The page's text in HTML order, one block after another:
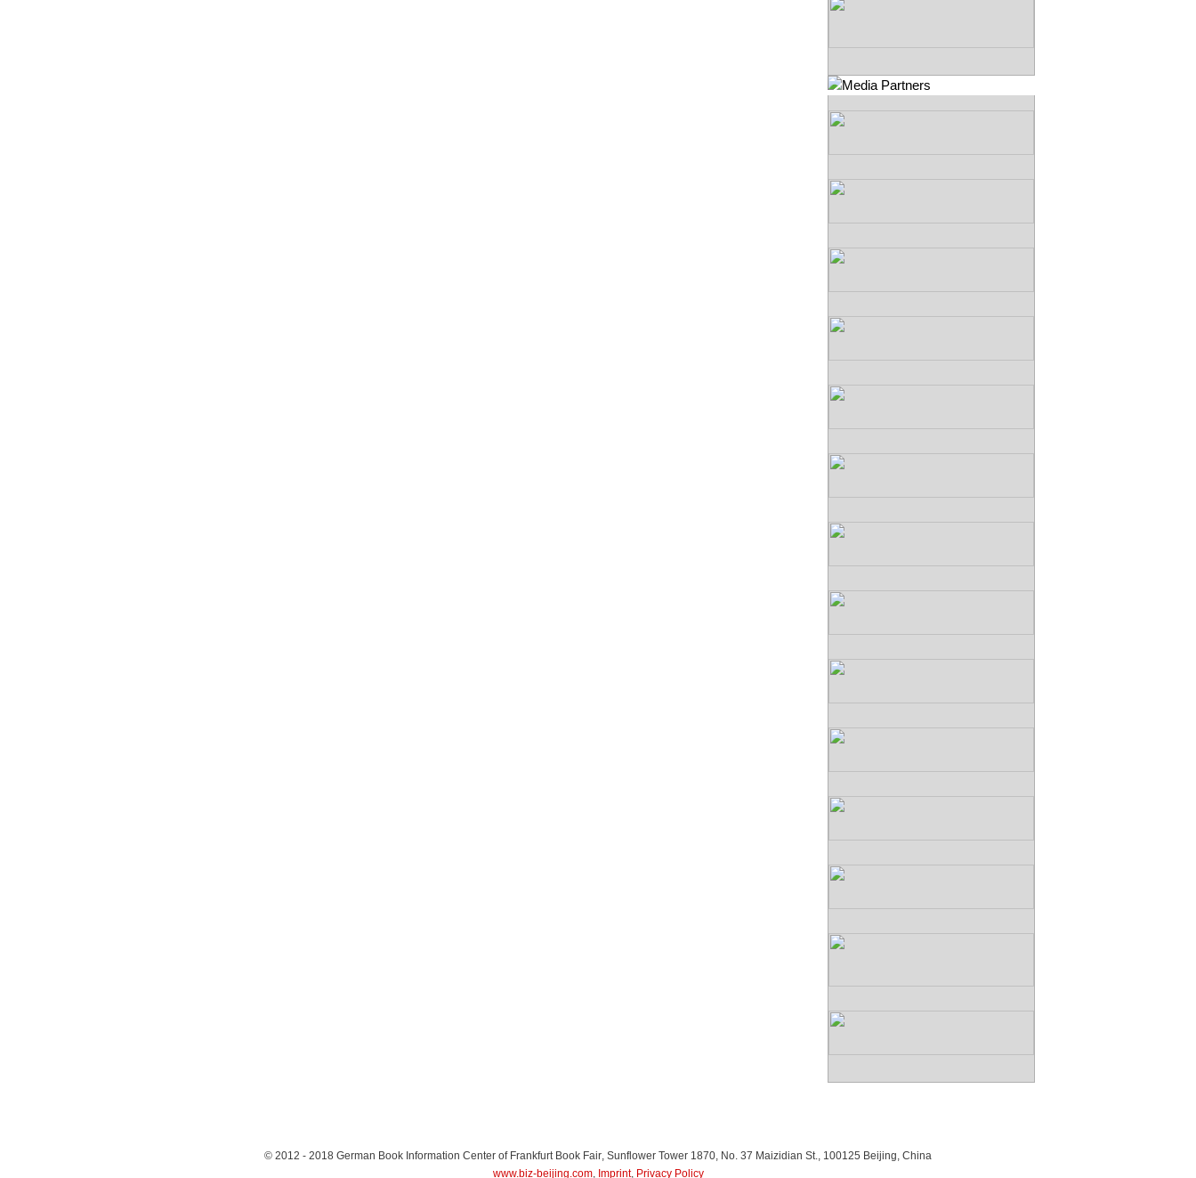
© 2012 - 2018 German Book Information Center of Frankfurt Book Fair, Sunflower Tower 1870, No. 37 Maizidian St., 100125 Beijing, China
www.biz-beijing.com, Imprint, Privacy Policy